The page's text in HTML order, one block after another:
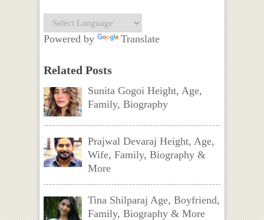
Powered by Translate
Related Posts
Sunita Gogoi Height, Age,
Family, Biography
Prajwal Devaraj Height, Age,
Wife, Family, Biography &
More
Tina Shilparaj Age, Boyfriend,
Family, Biography & More